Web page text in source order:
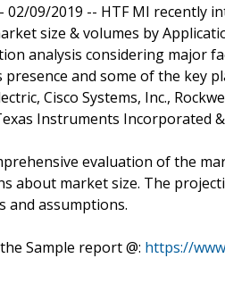
02/09/2019 -- HTF MI recently
size & volumes by
analysis considering major
and some of the key
Cisco Systems, Inc.,
Instruments Incorporated
evaluation of the
about market size. The
and assumptions.
Sample report @: https://